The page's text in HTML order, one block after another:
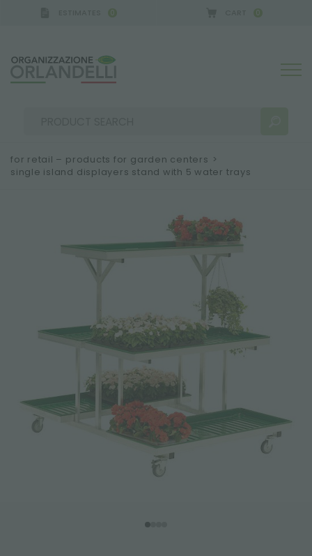
0 0
for retail – products for garden centers >
single island displayers stand with 5 water trays